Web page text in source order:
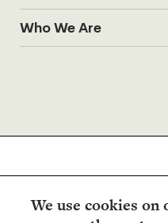
We use cookies
Who We Are